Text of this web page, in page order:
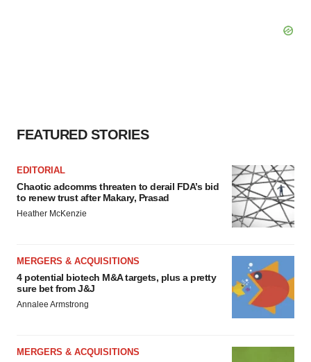
FEATURED STORIES
EDITORIAL
Chaotic adcomms threaten to derail FDA’s bid
to renew trust after Makary, Prasad
Heather McKenzie
MERGERS & ACQUISITIONS
4 potential biotech M&A targets, plus a pretty
sure bet from J&J
Annalee Armstrong
MERGERS & ACQUISITIONS